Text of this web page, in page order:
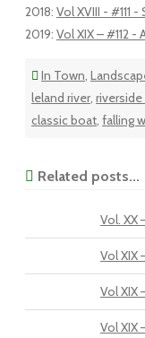
2018: Vol XVIII - #111
2019: Vol XIX – #112 -
In Town,
leland river, riverside
classic boat, falling
Related posts...
Vol. XX
Vol XIX
Vol XIX
Vol XIX